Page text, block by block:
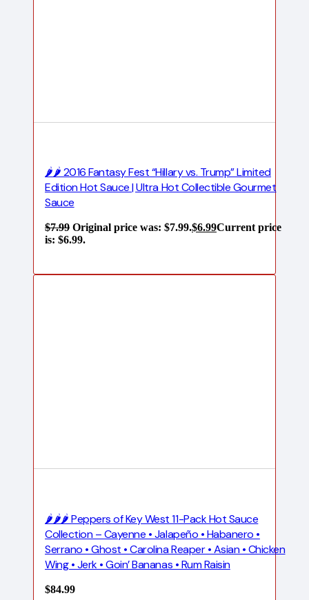
🌶️🌶️ 2016 Fantasy Fest “Hillary vs. Trump” Limited
Edition Hot Sauce | Ultra Hot Collectible Gourmet
Sauce
$7.99 Original price was: $7.99.$6.99Current price
is: $6.99.
🌶️🌶️🌶️ Peppers of Key West 11-Pack Hot Sauce
Collection – Cayenne • Jalapeño • Habanero •
Serrano • Ghost • Carolina Reaper • Asian • Chicken
Wing • Jerk • Goin’ Bananas • Rum Raisin
$84.99